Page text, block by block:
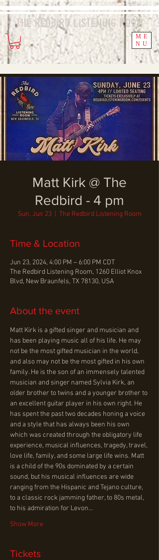
ME
NU
The Redbird Listening Room
Matt Kirk @ The
Redbird - 4 pm
Sun, Jun 23
  |
The Redbird Listening Room
Time & Location
Jun 23, 2024, 4:00 PM – 6:00 PM CDT
The Redbird Listening Room, 1260 Elliot Knox
Blvd, New Braunfels, TX 78130, USA
About the event
Matt Kirk is a gifted singer and musician and
has been playing music all of his life. He may
not be the most gifted musician in the world,
and also may not be the most gifted in his own
family. He is the son of an immensely talented
musician and singer named Sylvia Kirk, an
older brother to twins and a younger brother to
an excellent guitar player in his own right. He
has spent the past two decades honing a voice
and a style that has always been his own
which was created through the obligatory life
experience, musical influences, tragedy, travel,
love life, family, and some large life wins. Matt
is a child of the 90s dominated by a certain
sound, but his musical influences are wide
ranging from the Hispanic and Tejano culture,
to a classic rock jamming father, to 80s metal,
to his admiration for Levon…
Show More
Tickets